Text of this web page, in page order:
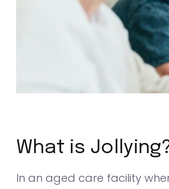
What is
In an aged care facility